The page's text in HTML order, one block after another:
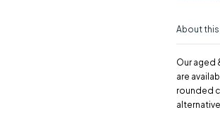
About
Our aged
are
rounded